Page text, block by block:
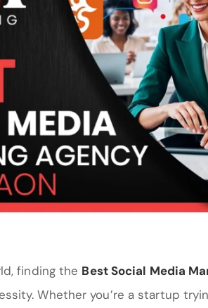
finding the Best Social Media
Whether you’re a startup